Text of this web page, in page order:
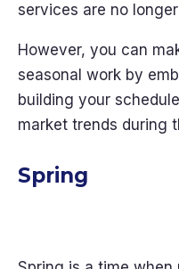
services are no
However, you can
seasonal work by
building your
market trends during
Spring